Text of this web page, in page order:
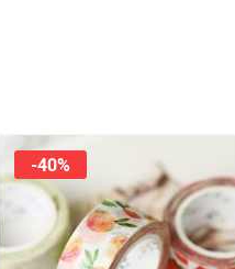
-40%